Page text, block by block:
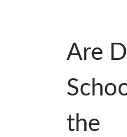
Are
the